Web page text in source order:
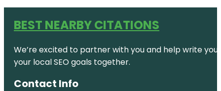
BEST NEARBY CITATIONS
We’re excited to partner with you and help write
your local SEO goals together.
Contact Info